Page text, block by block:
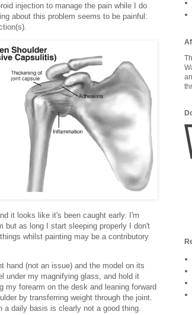
injection to manage the pain while I do
about this problem seems to be painful:
it looks like it's been caught early. I'm
but as long I start sleeping properly I don't
whilst painting may be a contributory
hand (not an issue) and the model on its
under my magnifying glass, and hold it
my forearm on the desk and leaning forward
by transferring weight through the joint.
a daily basis is clearly not a good thing.